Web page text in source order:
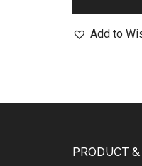
Add to
PRODUCT